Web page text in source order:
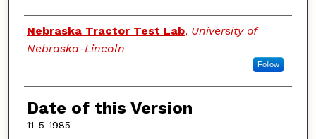
Authors
Nebraska Tractor Test Lab, University of
Nebraska-Lincoln
Follow
Date of this Version
11-5-1985